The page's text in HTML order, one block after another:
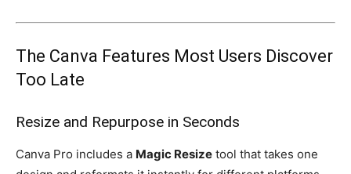
The Canva Features Most Users Discover
Too Late
Resize and Repurpose in Seconds
Canva Pro includes a Magic Resize tool that takes one